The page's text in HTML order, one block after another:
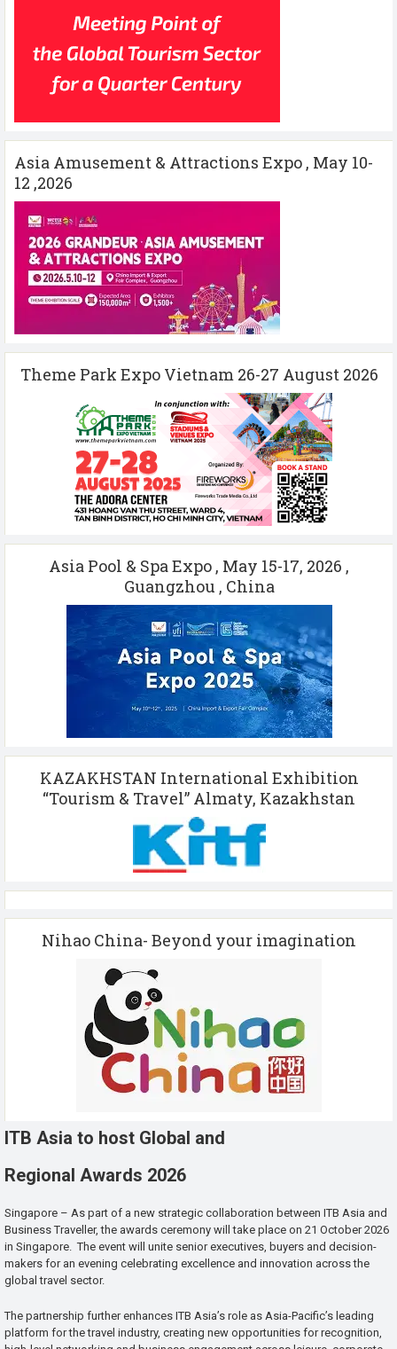
Asia Amusement & Attractions Expo , May 10-
12 ,2026
Theme Park Expo Vietnam 26-27 August 2026
Asia Pool & Spa Expo , May 15-17, 2026 ,
Guangzhou , China
KAZAKHSTAN International Exhibition
“Tourism & Travel” Almaty, Kazakhstan
Nihao China- Beyond your imagination
ITB Asia to host Global and
Regional Awards 2026
Singapore – As part of a new strategic collaboration between ITB Asia and
Business Traveller, the awards ceremony will take place on 21 October 2026
in Singapore. The event will unite senior executives, buyers and decision-
makers for an evening celebrating excellence and innovation across the
global travel sector.
The partnership further enhances ITB Asia’s role as Asia-Pacific’s leading
platform for the travel industry, creating new opportunities for recognition,